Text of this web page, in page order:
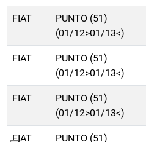
FIAT
PUNTO (51)
(01/12>01/13<)
FIAT
PUNTO (51)
(01/12>01/13<)
FIAT
PUNTO (51)
(01/12>01/13<)
FIAT PUNTO (51)